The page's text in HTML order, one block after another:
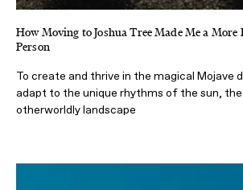
How Moving to Joshua Tree Made Me a
Person
To create and thrive in the magical Mojave
adapt to the unique rhythms of the sun,
otherworldly landscape